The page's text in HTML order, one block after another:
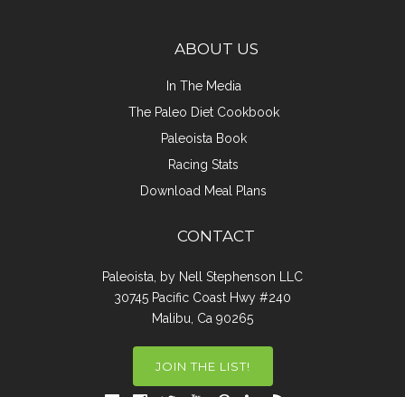
ABOUT US
In The Media
The Paleo Diet Cookbook
Paleoista Book
Racing Stats
Download Meal Plans
CONTACT
Paleoista, by Nell Stephenson LLC
30745 Pacific Coast Hwy #240
Malibu, Ca 90265
JOIN THE LIST!